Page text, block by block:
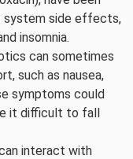
system side effects,
insomnia.
can sometimes
such as nausea,
symptoms could
it difficult to fall
interact with